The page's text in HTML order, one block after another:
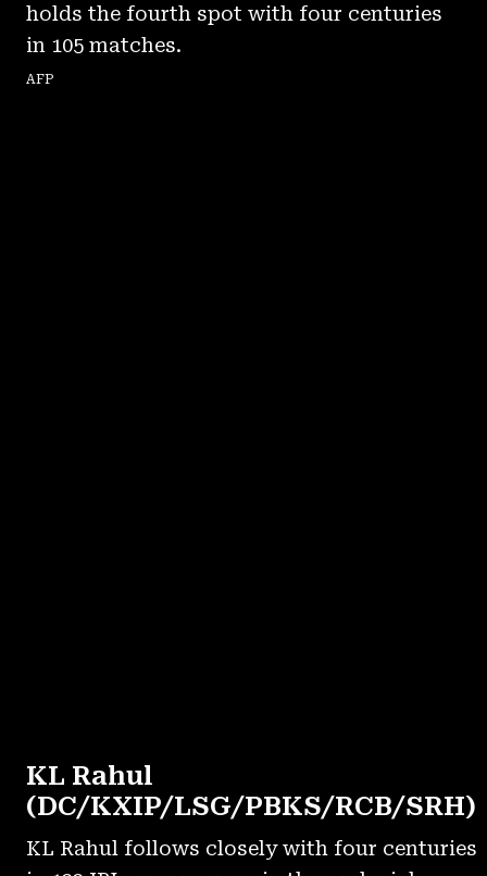
holds the fourth spot with four centuries
in 105 matches.
AFP
KL Rahul
(DC/KXIP/LSG/PBKS/RCB/SRH)
KL Rahul follows closely with four centuries